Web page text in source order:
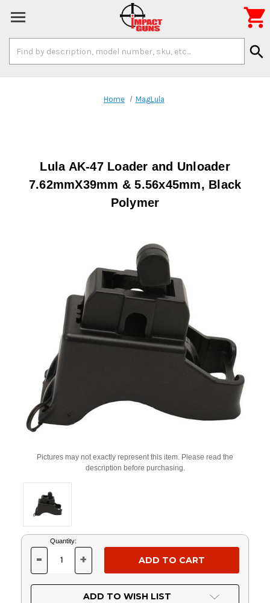
Keyword:
search

Home MagLula
Lula AK-47 Loader and Unloader
7.62mmX39mm & 5.56x45mm, Black
Polymer
Pictures may not exactly represent this item. Please read the
description before purchasing.
Current
Stock:
Quantity:
DECREASE
OF
UNDEFINED
- INCREASE
OF
UNDEFINED
+
ADD TO WISH LIST